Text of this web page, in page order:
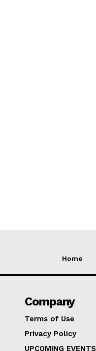
Home
Company
Terms of Use
Privacy Policy
UPCOMING EVENTS